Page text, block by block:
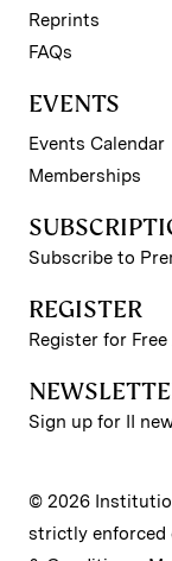
Reprints
FAQs
EVENTS
Events Calendar
Memberships
Subscribe to
REGISTER
Register for
Sign up for II
© 2026
strictly enforced